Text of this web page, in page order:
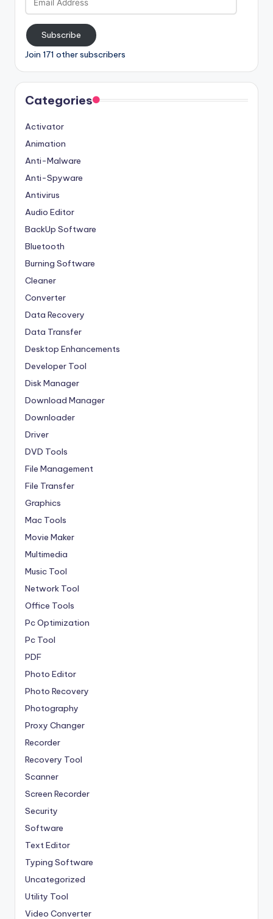
Address
Subscribe
Join 171 other subscribers
Categories
Activator
Animation
Anti-Malware
Anti-Spyware
Antivirus
Audio Editor
BackUp Software
Bluetooth
Burning Software
Cleaner
Converter
Data Recovery
Data Transfer
Desktop Enhancements
Developer Tool
Disk Manager
Download Manager
Downloader
Driver
DVD Tools
File Management
File Transfer
Graphics
Mac Tools
Movie Maker
Multimedia
Music Tool
Network Tool
Office Tools
Pc Optimization
Pc Tool
PDF
Photo Editor
Photo Recovery
Photography
Proxy Changer
Recorder
Recovery Tool
Scanner
Screen Recorder
Security
Software
Text Editor
Typing Software
Uncategorized
Utility Tool
Video Converter